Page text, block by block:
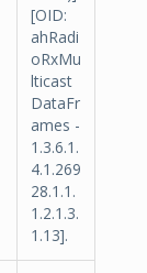
[OID:
ahRadi
oRxMu
lticast
DataFr
ames -
1.3.6.1.
4.1.269
28.1.1.
1.2.1.3.
1.13].